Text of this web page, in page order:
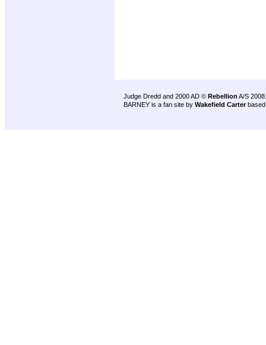
Judge Dredd and 2000 AD © Rebellion A/S 2008.
BARNEY is a fan site by Wakefield Carter